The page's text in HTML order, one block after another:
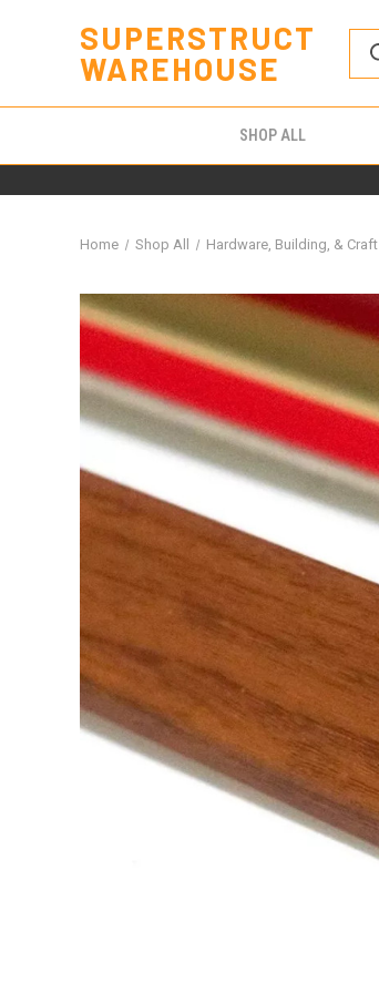
SUPERSTRUCT
WAREHOUSE
SHOP ALL
Home Shop All Hardware, Building, & Craft